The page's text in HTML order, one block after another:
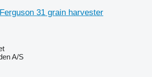
31 grain harvester
A/S